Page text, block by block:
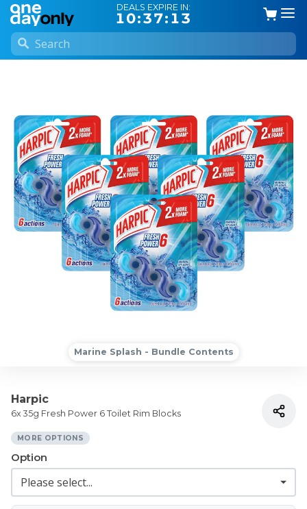
DEALS EXPIRE IN:
10:37:12
Marine Splash - Bundle Contents
Harpic
6x 35g Fresh Power 6 Toilet Rim Blocks
MORE OPTIONS
Option